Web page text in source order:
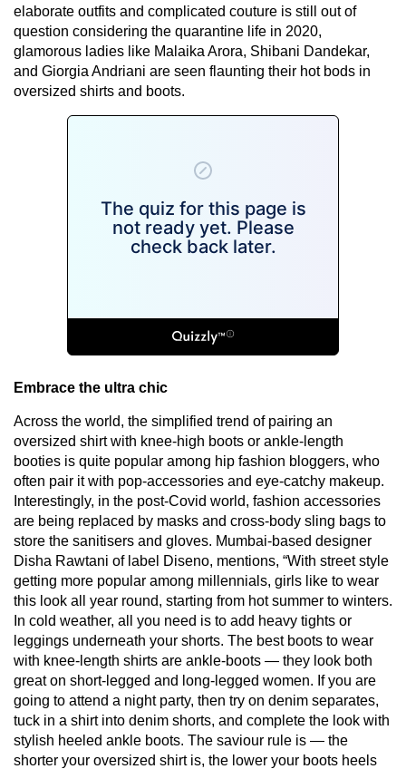
elaborate outfits and complicated couture is still out of
question considering the quarantine life in 2020,
glamorous ladies like Malaika Arora, Shibani Dandekar,
and Giorgia Andriani are seen flaunting their hot bods in
oversized shirts and boots.
Embrace the ultra chic
Across the world, the simplified trend of pairing an
oversized shirt with knee-high boots or ankle-length
booties is quite popular among hip fashion bloggers, who
often pair it with pop-accessories and eye-catchy makeup.
Interestingly, in the post-Covid world, fashion accessories
are being replaced by masks and cross-body sling bags to
store the sanitisers and gloves. Mumbai-based designer
Disha Rawtani of label Diseno, mentions, “With street style
getting more popular among millennials, girls like to wear
this look all year round, starting from hot summer to winters.
In cold weather, all you need is to add heavy tights or
leggings underneath your shorts. The best boots to wear
with knee-length shirts are ankle-boots — they look both
great on short-legged and long-legged women. If you are
going to attend a night party, then try on denim separates,
tuck in a shirt into denim shorts, and complete the look with
stylish heeled ankle boots. The saviour rule is — the
shorter your oversized shirt is, the lower your boots heels